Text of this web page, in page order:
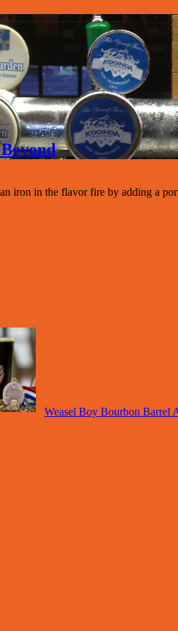
iron in the flavor fire by adding a
Weasel Boy Bourbon Barrel